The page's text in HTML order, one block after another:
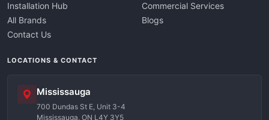
Installation Hub
All Brands
Contact Us
Commercial Services
Blogs
LOCATIONS & CONTACT
Mississauga
700 Dundas St E, Unit 3-4
Mississauga, ON L4Y 3Y5